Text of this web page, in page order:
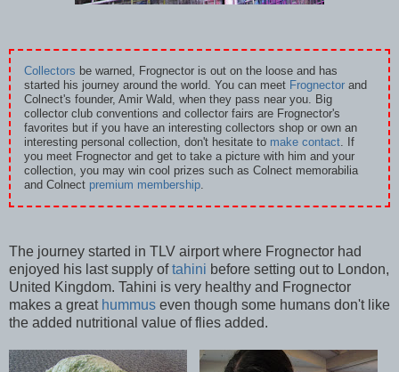
Collectors be warned, Frognector is out on the loose and has
started his journey around the world. You can meet Frognector and
Colnect's founder, Amir Wald, when they pass near you. Big
collector club conventions and collector fairs are Frognector's
favorites but if you have an interesting collectors shop or own an
interesting personal collection, don't hesitate to make contact. If
you meet Frognector and get to take a picture with him and your
collection, you may win cool prizes such as Colnect memorabilia
and Colnect premium membership.
The journey started in TLV airport where Frognector had
enjoyed his last supply oftahini before setting out to London,
United Kingdom. Tahini is very healthy and Frognector
makes a great hummus even though some humans don't like
the added nutritional value of flies added.